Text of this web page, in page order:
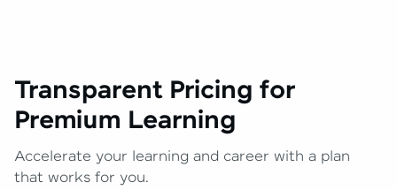
Transparent Pricing for
Premium Learning
Accelerate your learning and career with a plan
that works for you.